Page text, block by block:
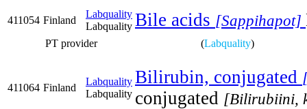
411054 Finland
Labquality
Labquality Bile acids [Sappihapot]
PT provider (Labquality)
411064 Finland
Labquality
Labquality
Bilirubin, conjugated
conjugated [Bilirubiini,